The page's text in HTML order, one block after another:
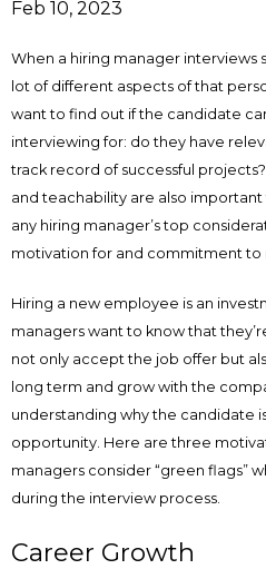
Feb 10, 2023
When a hiring manager interviews
lot of different aspects of that
want to find out if the candidate
interviewing for: do they have
track record of successful
and teachability are also
any hiring manager’s top
motivation for and commitment to
Hiring a new employee is an
managers want to know that
not only accept the job offer but
long term and grow with the
understanding why the candidate
opportunity. Here are three
managers consider “green flags”
during the interview process.
Career Growth